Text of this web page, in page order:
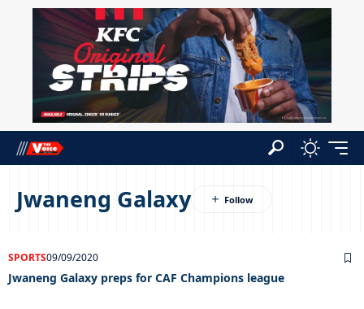
Jwaneng Galaxy
SPORTS09/09/2020
Jwaneng Galaxy preps for CAF Champions league